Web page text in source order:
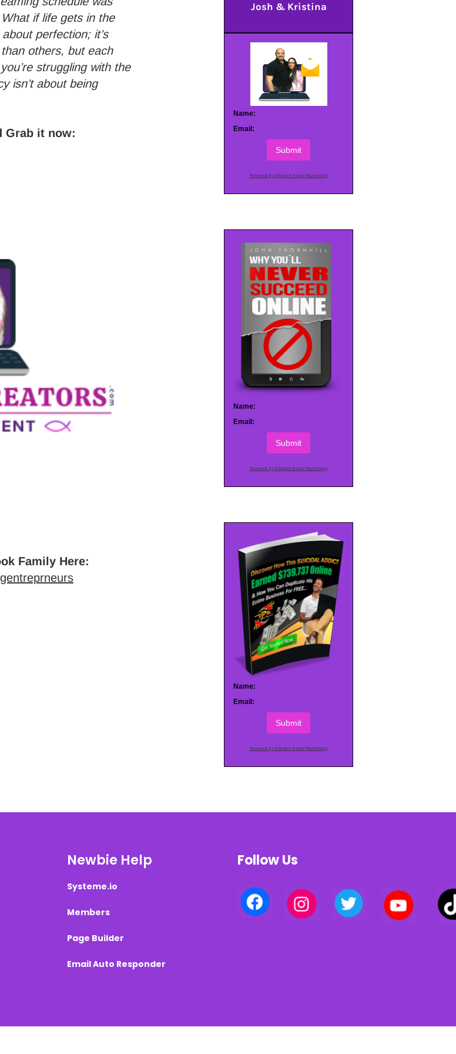
if life gets in the
perfection; it’s
others, but each
struggling with the
isn’t about being
Grab it now:
Family Here:
Josh & Kristina
Name:
Email:
Submit
Powered by AWeber Email Marketing
Name:
Email:
Submit
Powered by AWeber Email Marketing
Name:
Email:
Submit
Powered by AWeber Email Marketing
Newbie Help
Systeme.io
Members
Page Builder
Email Auto Responder
Follow Us